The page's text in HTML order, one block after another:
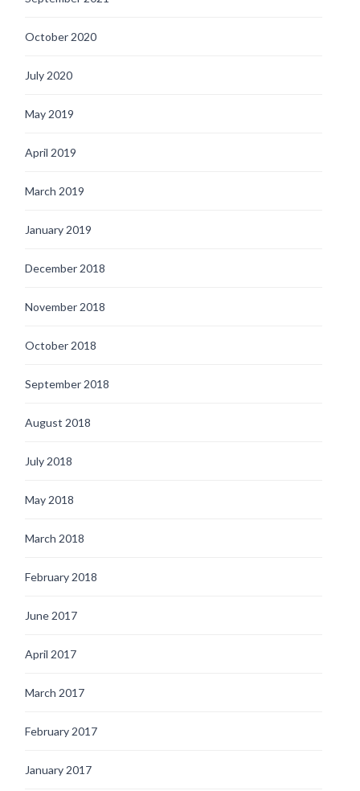
October 2020
July 2020
May 2019
April 2019
March 2019
January 2019
December 2018
November 2018
October 2018
September 2018
August 2018
July 2018
May 2018
March 2018
February 2018
June 2017
April 2017
March 2017
February 2017
January 2017